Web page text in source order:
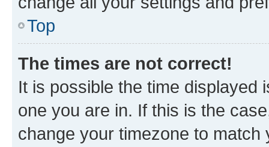
Top
The times are not correct!
It is possible the time displayed
one you are in. If this is the
change your timezone to